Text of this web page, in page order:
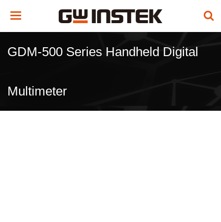
Toggle
GDM-500 Series Handheld Digital
Multimeter